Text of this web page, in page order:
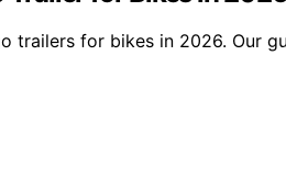
trailers for bikes in 2026. Our